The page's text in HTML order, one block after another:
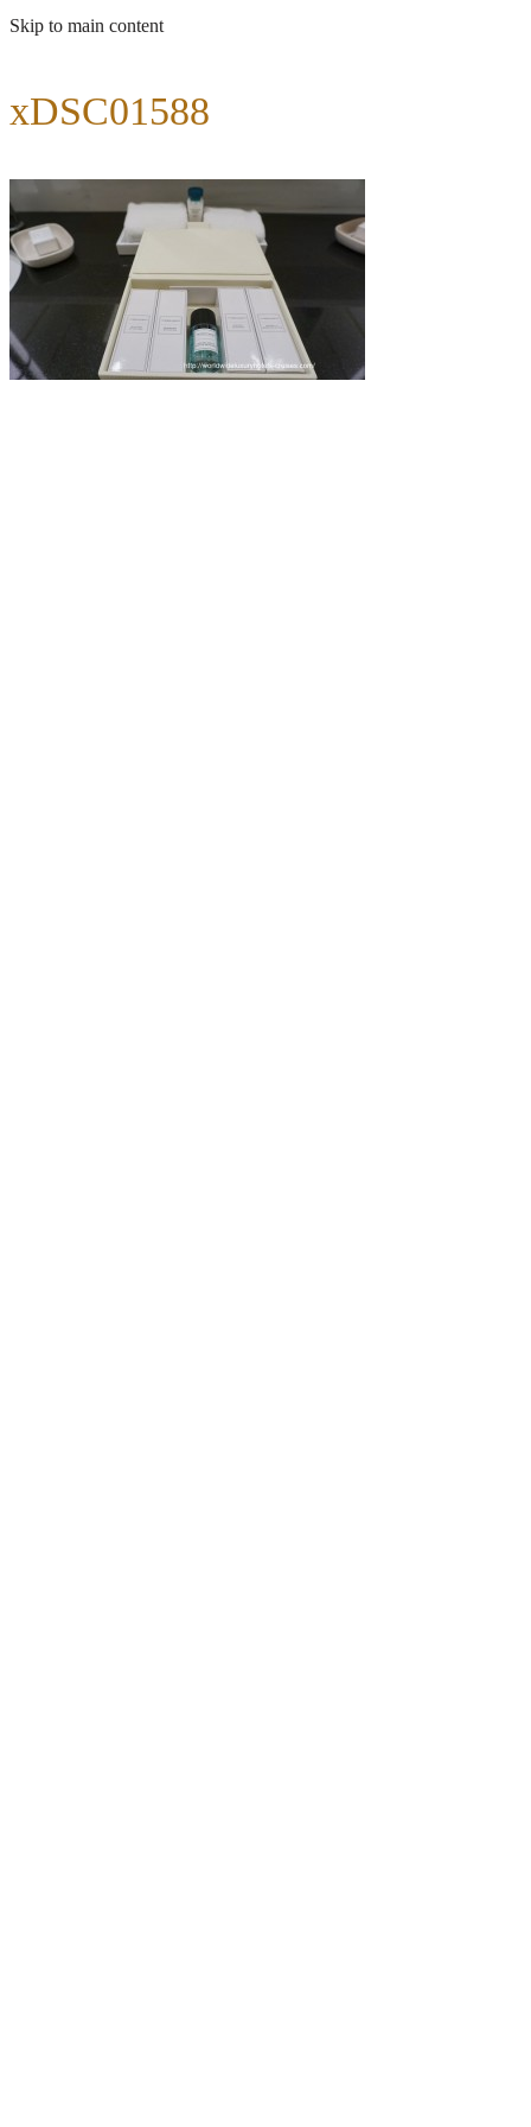
Skip to main content
xDSC01588